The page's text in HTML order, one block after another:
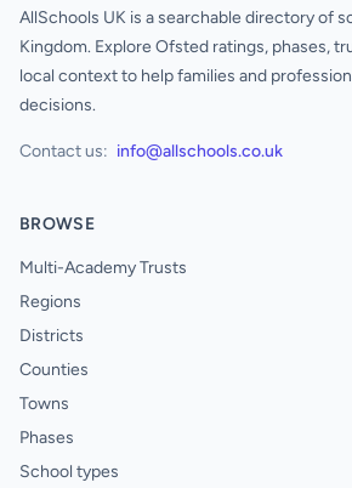
AllSchools UK is a searchable directory of
Kingdom. Explore Ofsted ratings, phases,
local context to help families and
decisions.
Contact us: info@allschools.co.uk
BROWSE
Multi-Academy Trusts
Regions
Districts
Counties
Towns
Phases
School types